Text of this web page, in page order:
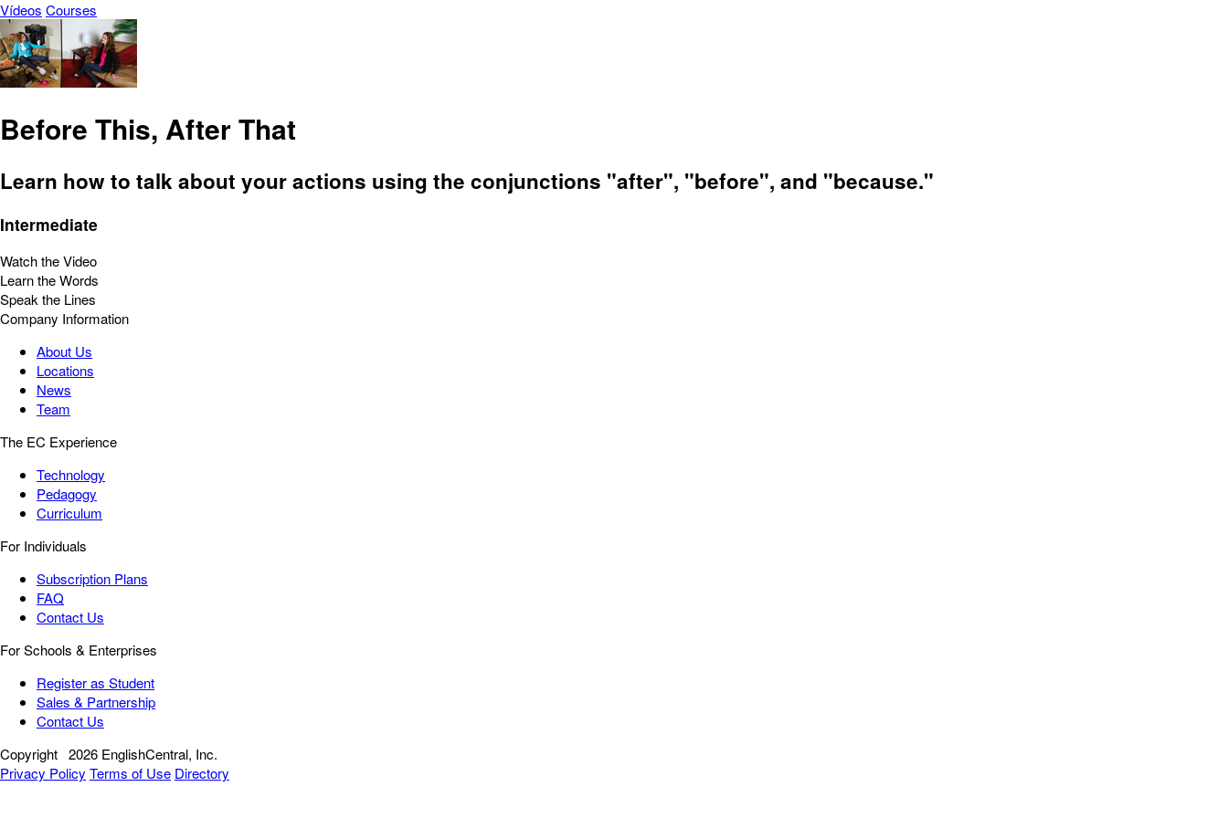
Vídeos Courses
Before This, After That
Learn how to talk about your actions using the conjunctions "after", "before", and "because."
Intermediate
Watch the Video
Learn the Words
Speak the Lines
Company Information
About Us
Locations
News
Team
The EC Experience
Technology
Pedagogy
Curriculum
For Individuals
Subscription Plans
FAQ
Contact Us
For Schools & Enterprises
Register as Student
Sales & Partnership
Contact Us
Copyright 2026 EnglishCentral, Inc.
Privacy Policy Terms of Use Directory